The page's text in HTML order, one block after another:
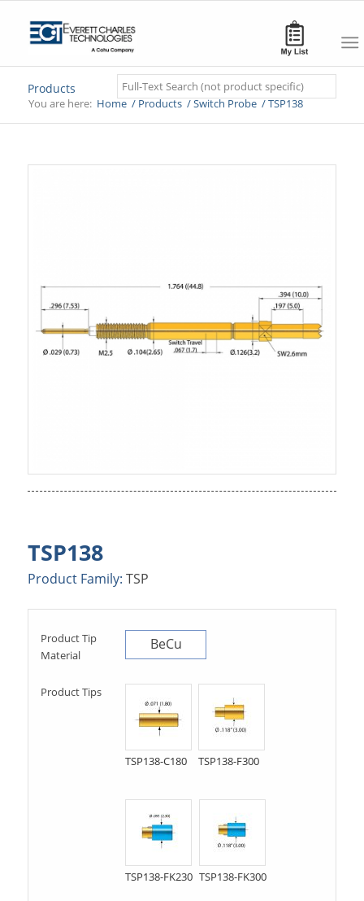
Search
Products
You are here: Home /Products /Switch Probe /TSP138
TSP138
Product Family: TSP
Product Tip
Material
BeCu
Product Tips
TSP138-C180 TSP138-F300
TSP138-FK230 TSP138-FK300